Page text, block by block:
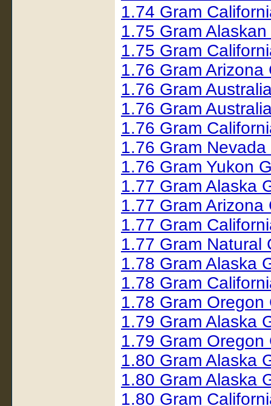
1.74 Gram
1.75 Gram
1.75 Gram
1.76 Gram
1.76 Gram
1.76 Gram
1.76 Gram
1.76 Gram
1.76 Gram Yukon
1.77 Gram Alaska
1.77 Gram
1.77 Gram
1.77 Gram Natural
1.78 Gram Alaska
1.78 Gram
1.78 Gram
1.79 Gram Alaska
1.79 Gram
1.80 Gram Alaska
1.80 Gram Alaska
1.80 Gram